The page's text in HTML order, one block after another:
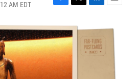
AM EDT
F
c
e
b
o
o
k
T
i
t
t
e
r
L
n
k
e
d
E
a